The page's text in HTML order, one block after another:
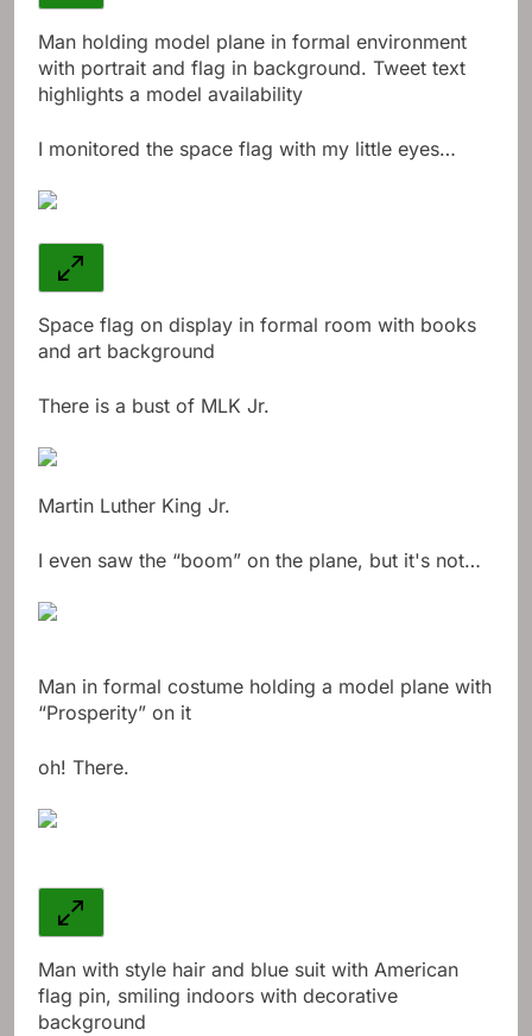
Man holding model plane in formal environment
with portrait and flag in background. Tweet text
highlights a model availability
I monitored the space flag with my little eyes…
Space flag on display in formal room with books
and art background
There is a bust of MLK Jr.
Martin Luther King Jr.
I even saw the “boom” on the plane, but it's not…
Man in formal costume holding a model plane with
“Prosperity” on it
oh! There.
Man with style hair and blue suit with American
flag pin, smiling indoors with decorative
background